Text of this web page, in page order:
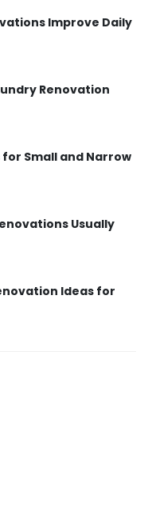
Improve Daily
Renovation
Small and Narrow
Usually
Ideas for